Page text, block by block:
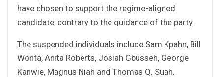
have chosen to support the regime-aligned
candidate, contrary to the guidance of the party.
The suspended individuals include Sam Kpahn, Bill
Wonta, Anita Roberts, Josiah Gbusseh, George
Kanwie, Magnus Niah and Thomas Q. Suah.